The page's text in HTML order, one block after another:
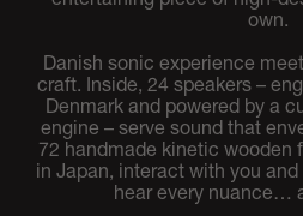
own.
Danish sonic experience
craft. Inside, 24 speakers –
Denmark and powered by a
engine – serve sound that
72 handmade kinetic wooden
in Japan, interact with you and
hear every nuance…